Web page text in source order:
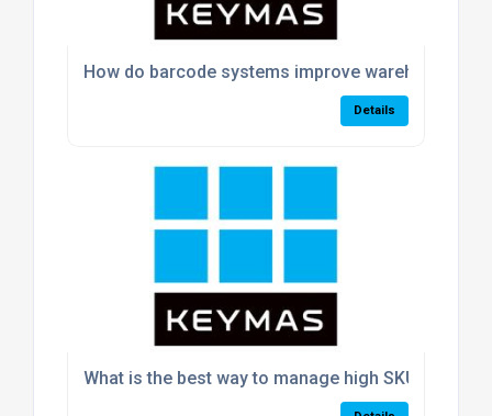
How do barcode systems improve warehouse
Details
What is the best way to manage high SKU